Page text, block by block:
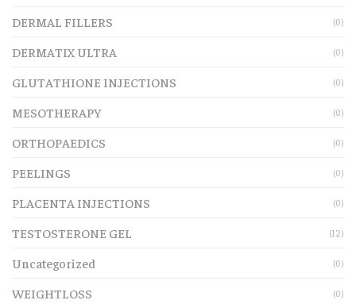
DERMAL FILLERS (0)
DERMATIX ULTRA (0)
GLUTATHIONE INJECTIONS (0)
MESOTHERAPY (0)
ORTHOPAEDICS (0)
PEELINGS (0)
PLACENTA INJECTIONS (0)
TESTOSTERONE GEL (12)
Uncategorized (0)
WEIGHTLOSS (0)